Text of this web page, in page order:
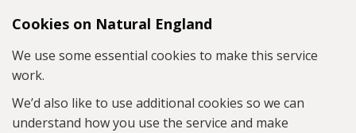
Skip to main content
Cookies on Natural England
We use some essential cookies to make this service
work.
We’d also like to use additional cookies so we can
understand how you use the service and make